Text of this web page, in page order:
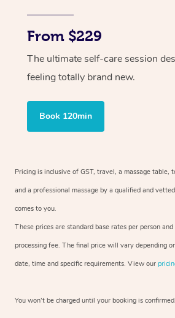
From $229
The ultimate self-care session
feeling totally brand new.
Book 120min
Pricing is inclusive of GST, travel, a massage table,
and a professional massage by a qualified and
comes to you.
These prices are standard base rates per person
processing fee. The final price will vary depending
date, time and specific requirements. View our
You won’t be charged until your booking is confirmed.